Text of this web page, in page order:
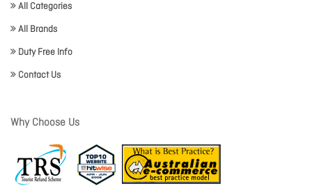
All Categories
All Brands
Duty Free Info
Contact Us
Why Choose Us